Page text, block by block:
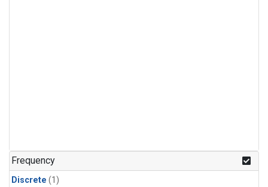
Frequency
Discrete (1)